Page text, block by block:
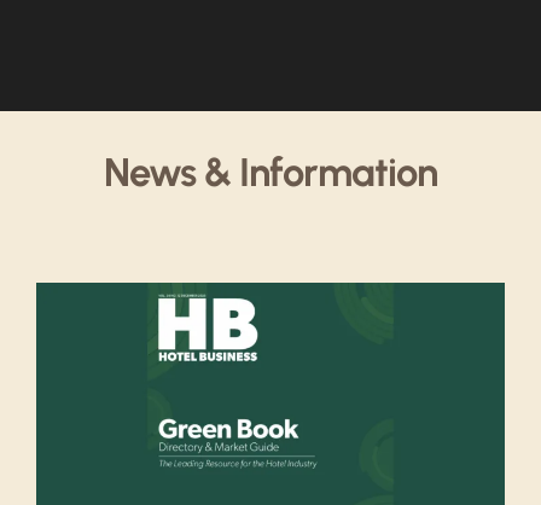
News & Information